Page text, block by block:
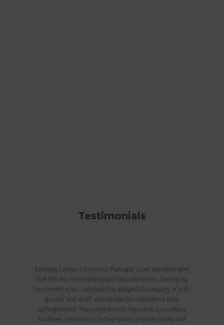
Testimonials
Behappy Lodge in Esmoriz, Portugal, is an absolute gem
that left me with nothing but fond memories. During my
two-month stay, I relished the delightful company of both
guests and staff, who made the experience truly
unforgettable. The lodge boasts top-notch co-working
facilities, providing a perfect blend of productivity and